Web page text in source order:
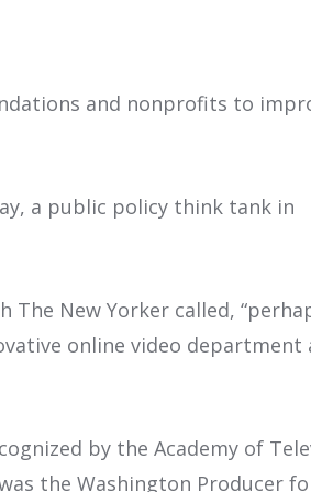
and nonprofits to
a public policy think tank in
New Yorker called,
online video department
by the Academy of
the Washington Producer